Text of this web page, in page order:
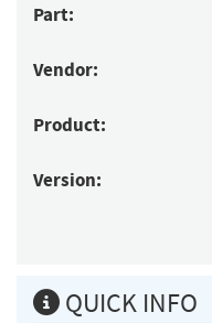
Part:
Vendor:
Product:
Version:
QUICK INFO